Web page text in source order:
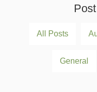
All Posts
General